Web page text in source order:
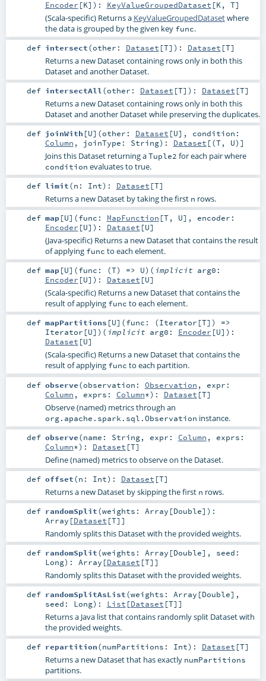
Encoder [K] ) : KeyValueGroupedDataset [K , T]
(Scala-specific) Returns a KeyValueGroupedDatasetwhere
the data is grouped by the given key func.
def intersect(other: Dataset [T] ) : Dataset [T]
Returns a new Dataset containing rows only in both this
Dataset and another Dataset.
def intersectAll (other: Dataset [T] ) : Dataset [T]
Returns a new Dataset containing rows only in both this
Dataset and another Dataset while preserving the duplicates.
def joinWith [U] (other: Dataset [U] , condition:
Column , joinType: String) : Dataset [(T, U)]
Joins this Dataset returning aTuple2 for each pair where
condition evaluates to true.
def limit(n: Int) : Dataset [T]
Returns a new Dataset by taking the first n rows.
def map[U] (func: MapFunction [T, U] , encoder:
Encoder [U] ) : Dataset [U]
(Java-specific) Returns a new Dataset that contains the result
of applying func to each element.
def map[U] (func: (T) => U) ( implicit arg0:
Encoder [U] ) : Dataset [U]
(Scala-specific) Returns a new Dataset that contains the
result of applying func to each element.
def mapPartitions [U] (func: (Iterator [T]) =>
Iterator [U] ) ( implicit arg0: Encoder [U] ) :
Dataset [U]
(Scala-specific) Returns a new Dataset that contains the
result of applying func to each partition.
def observe(observation: Observation , expr:
Column , exprs: Column*) : Dataset [T]
Observe (named) metrics through an
org.apache.spark.sql.Observation instance.
def observe(name: String, expr: Column , exprs:
Column*) : Dataset [T]
Define (named) metrics to observe on the Dataset.
def offset(n: Int) : Dataset [T]
Returns a new Dataset by skipping the first n rows.
def randomSplit(weights: Array [Double] ) :
Array [Dataset [T]]
Randomly splits this Dataset with the provided weights.
def randomSplit(weights: Array [Double] , seed:
Long) : Array [Dataset [T]]
Randomly splits this Dataset with the provided weights.
def randomSplitAsList(weights: Array [Double] ,
seed: Long) : List [Dataset [T]]
Returns a Java list that contains randomly split Dataset with
the provided weights.
def repartition(numPartitions: Int) : Dataset [T]
Returns a new Dataset that has exactly numPartitions
partitions.